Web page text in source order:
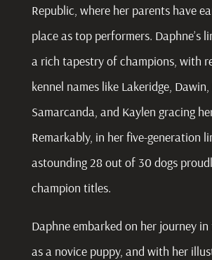
Republic, where her parents have
place as top performers. Daphne’s
a rich tapestry of champions, with
kennel names like Lakeridge, Dawin,
Samarcanda, and Kaylen gracing
Remarkably, in her five-generation
astounding 28 out of 30 dogs
champion titles.
Daphneembarked on her journey
as a novice puppy, and with her